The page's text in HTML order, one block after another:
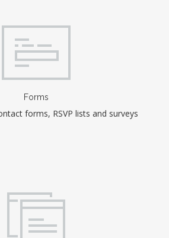
Forms
forms, RSVP lists and surveys